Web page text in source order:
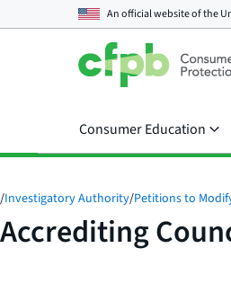
An official website of the
Consumer Education
/Investigatory Authority/Petitions to
Accrediting